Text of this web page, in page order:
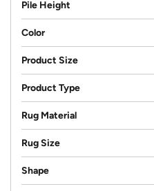
Pile Height
Color
Product Size
Product Type
Rug Material
Rug Size
Shape